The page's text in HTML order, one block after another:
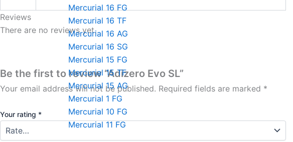
Mercurial 16 FG
Mercurial 16 TF
Mercurial 16 AG
Mercurial 16 SG
Mercurial 15 FG
Mercurial 15 TF
Mercurial 15 AG
Mercurial 1 FG
Mercurial 10 FG
Mercurial 11 FG
Reviews
There are no reviews yet.
Be the first to review “Adizero Evo SL”
Your email address will not be published. Required fields are marked *
Your rating *